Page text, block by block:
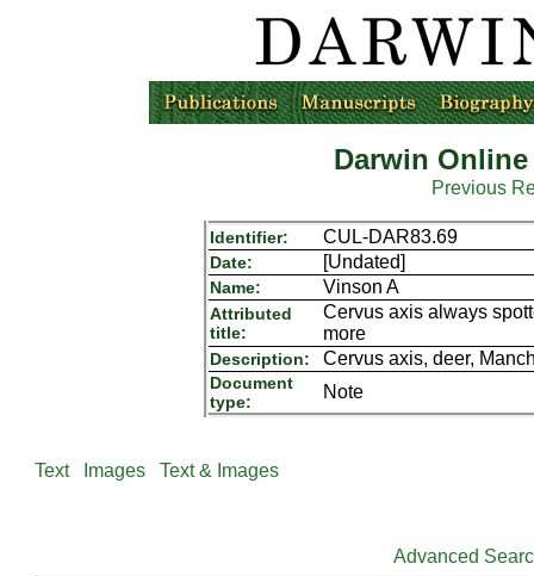
Darwin
Previous
Identifier: CUL-DAR83.69
Date: [Undated]
Name: Vinson A
Attributed
title:
Cervus axis always
more
Description: Cervus axis, deer,
Document
type:
Note
Text Images Text & Images
Advanced